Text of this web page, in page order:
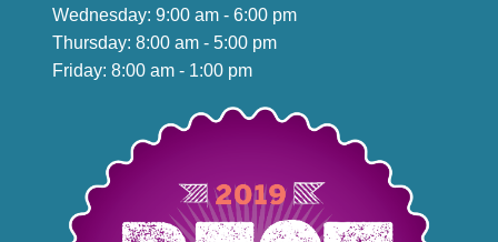
Wednesday: 9:00 am - 6:00 pm
Thursday: 8:00 am - 5:00 pm
Friday: 8:00 am - 1:00 pm